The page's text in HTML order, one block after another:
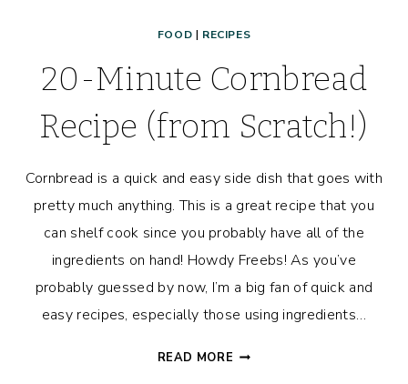
FOOD | RECIPES
20-Minute Cornbread
Recipe (from Scratch!)
Cornbread is a quick and easy side dish that goes with
pretty much anything. This is a great recipe that you
can shelf cook since you probably have all of the
ingredients on hand! Howdy Freebs! As you’ve
probably guessed by now, I’m a big fan of quick and
easy recipes, especially those using ingredients…
READ MORE 20-